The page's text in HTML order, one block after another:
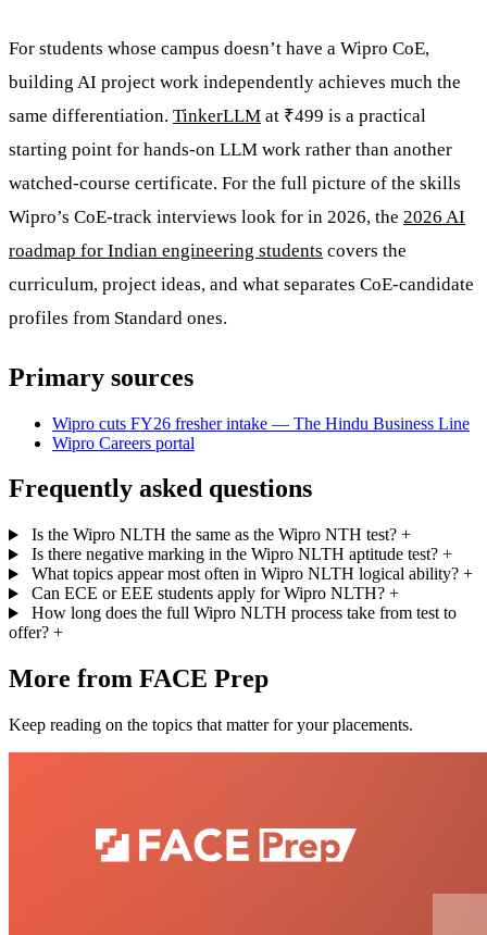
For students whose campus doesn’t have a Wipro CoE,
building AI project work independently achieves much the
same differentiation. TinkerLLM at ₹499 is a practical
starting point for hands-on LLM work rather than another
watched-course certificate. For the full picture of the skills
Wipro’s CoE-track interviews look for in 2026, the 2026 AI
roadmap for Indian engineering students covers the
curriculum, project ideas, and what separates CoE-candidate
profiles from Standard ones.
Primary sources
Wipro cuts FY26 fresher intake — The Hindu Business Line
Wipro Careers portal
Frequently asked questions
Is the Wipro NLTH the same as the Wipro NTH test? +
Is there negative marking in the Wipro NLTH aptitude test? +
What topics appear most often in Wipro NLTH logical ability? +
Can ECE or EEE students apply for Wipro NLTH? +
How long does the full Wipro NLTH process take from test to
offer? +
More from FACE Prep
Keep reading on the topics that matter for your placements.